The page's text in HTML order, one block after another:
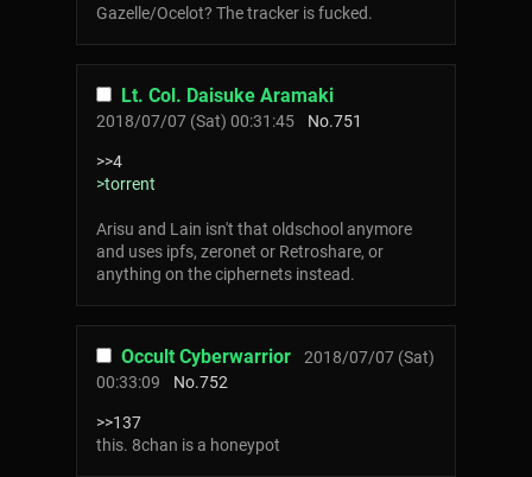
Gazelle/Ocelot? The tracker is fucked.
Lt. Col. Daisuke Aramaki
2018/07/07 (Sat) 00:31:45 No.751
>>4
>torrent
Arisu and Lain isn't that oldschool anymore
and uses ipfs, zeronet or Retroshare, or
anything on the ciphernets instead.
Occult Cyberwarrior
2018/07/07 (Sat)
00:33:09
No.752
>>137
this. 8chan is a honeypot